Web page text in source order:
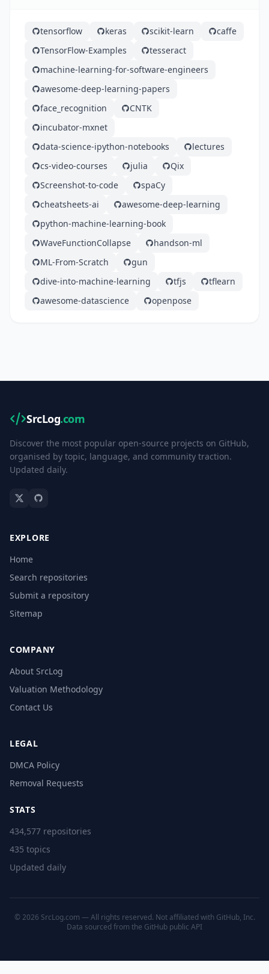
tensorflow keras scikit-learn
caffe
TensorFlow-Examples
tesseract
machine-learning-for-software-engineers
awesome-deep-learning-papers
face_recognition
CNTK
incubator-mxnet
data-science-ipython-notebooks
lectures
cs-video-courses
julia
Qix
Screenshot-to-code
spaCy
cheatsheets-ai
awesome-deep-learning
python-machine-learning-book
WaveFunctionCollapse
handson-ml
ML-From-Scratch
gun
dive-into-machine-learning
tfjs
tflearn
awesome-datascience
openpose
SrcLog.com
Discover the most popular open-source projects on GitHub,
organised by topic, language, and community traction.
Updated daily.
EXPLORE
Home
Search repositories
Submit a repository
Sitemap
COMPANY
About SrcLog
Valuation Methodology
Contact Us
LEGAL
DMCA Policy
Removal Requests
STATS
434,577 repositories
435 topics
Updated daily
© 2026 SrcLog.com — All rights reserved. Not affiliated with GitHub, Inc.
Data sourced from the GitHub public API